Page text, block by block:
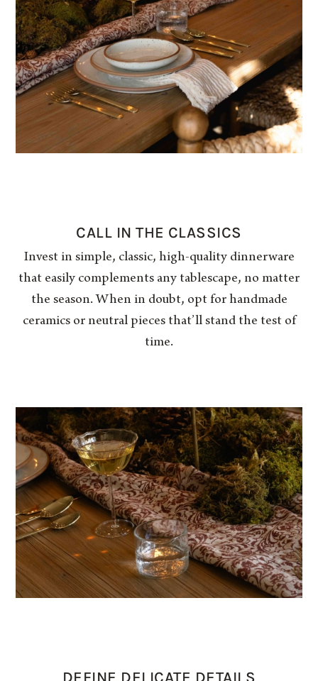
CALL IN THE CLASSICS
Invest in simple, classic, high-quality dinnerware
that easily complements any tablescape, no matter
the season. When in doubt, opt for handmade
ceramics or neutral pieces that’ll stand the test of
time.